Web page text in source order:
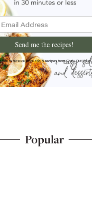
Send me the recipes!
like to receive more tips & recipes from Chew Out Loud.
Popular